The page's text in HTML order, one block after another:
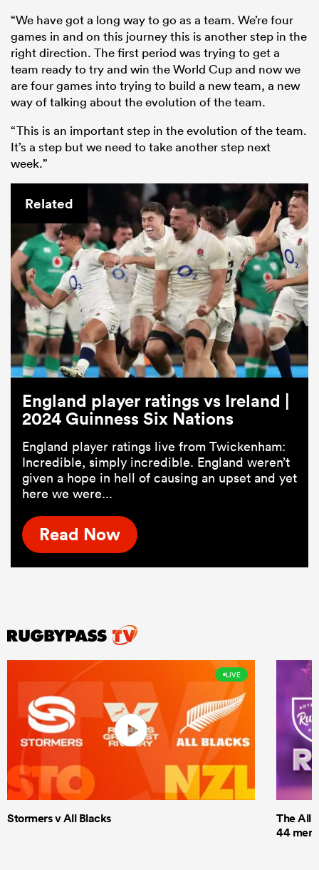
“We have got a long way to go as a team. We’re four
games in and on this journey this is another step in the
right direction. The first period was trying to get a
team ready to try and win the World Cup and now we
are four games into trying to build a new team, a new
way of talking about the evolution of the team.
“This is an important step in the evolution of the team.
It’s a step but we need to take another step next
week.”
Related
England player ratings vs Ireland |
2024 Guinness Six Nations
England player ratings live from Twickenham:
Incredible, simply incredible. England weren’t
given a hope in hell of causing an upset and yet
here we were...
Read Now
LIVE
Stormers v All Blacks
The All
44 men